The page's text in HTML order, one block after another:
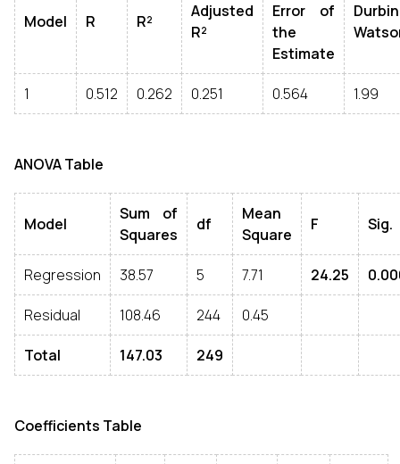
Model R R²
Adjusted
R²
Error of
the
Estimate
1 0.512 0.262 0.251 0.564 1.99
ANOVA Table
Model
Sum of
Squares
df
Mean
Square
F Sig.
Regression 38.57 5 7.71 24.25
Residual 108.46 244 0.45
Total 147.03 249
Coefficients Table